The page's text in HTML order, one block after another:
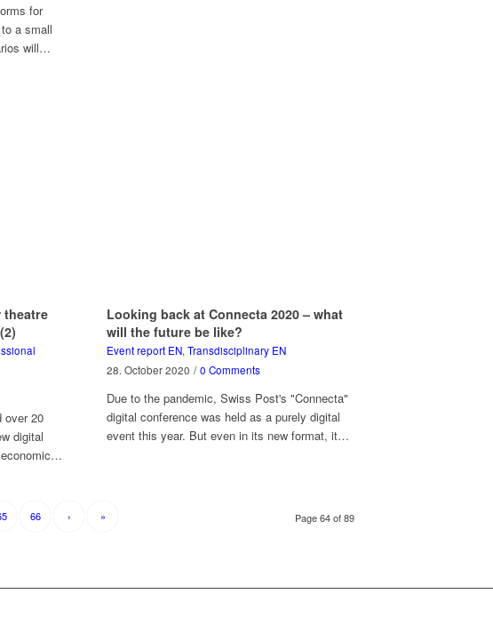
for
a small
will…
theatre
over 20
digital
economic…
Looking back at Connecta 2020 – what
will the future be like?
Event report EN, Transdisciplinary EN
28. October 2020 / 0 Comments
Due to the pandemic, Swiss Post's "Connecta"
digital conference was held as a purely digital
event this year. But even in its new format, it…
Page 64 of 89
66 › »